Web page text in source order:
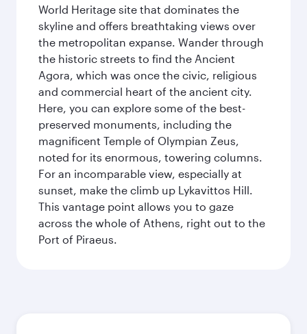
World Heritage site that dominates the
skyline and offers breathtaking views over
the metropolitan expanse. Wander through
the historic streets to find the Ancient
Agora, which was once the civic, religious
and commercial heart of the ancient city.
Here, you can explore some of the best-
preserved monuments, including the
magnificent Temple of Olympian Zeus,
noted for its enormous, towering columns.
For an incomparable view, especially at
sunset, make the climb up Lykavittos Hill.
This vantage point allows you to gaze
across the whole of Athens, right out to the
Port of Piraeus.